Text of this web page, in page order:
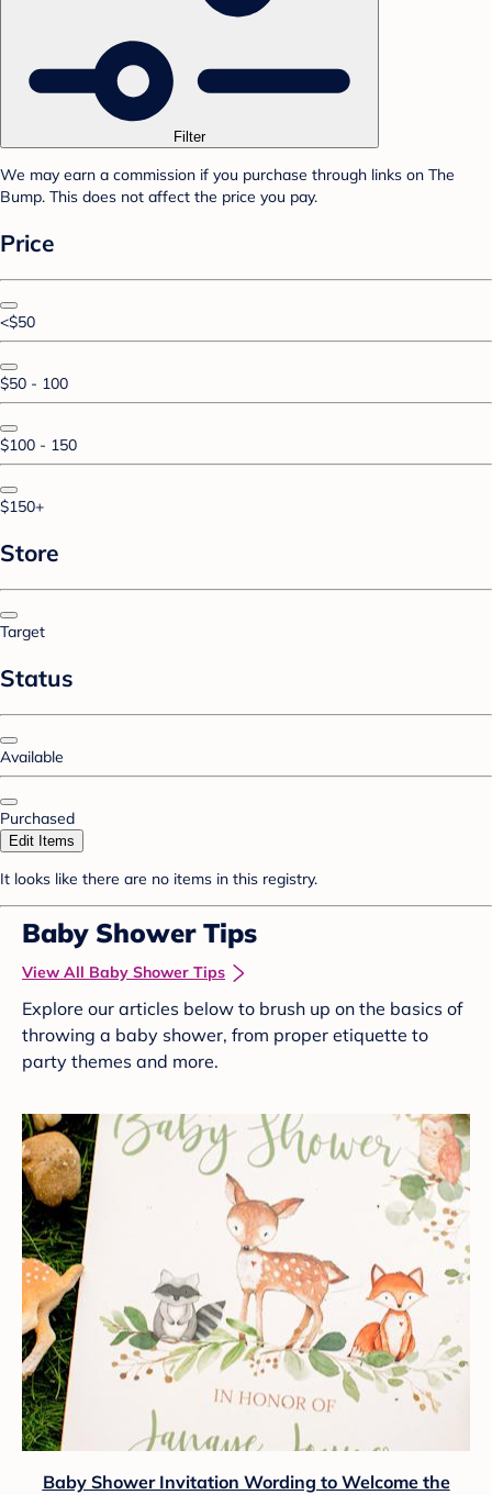
Filter
We may earn a commission if you purchase through links on The
Bump. This does not affect the price you pay.
Price
<$50
$50 - 100
$100 - 150
$150+
Store
Target
Status
Available
Purchased
Edit Items
It looks like there are no items in this registry.
Baby Shower Tips
View All Baby Shower Tips
Explore our articles below to brush up on the basics of
throwing a baby shower, from proper etiquette to
party themes and more.
Baby Shower Invitation Wording to Welcome the